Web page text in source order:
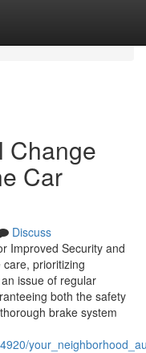
Change
Car
Discuss
Improved Security and
prioritizing
issue of regular
both the safety
brake system